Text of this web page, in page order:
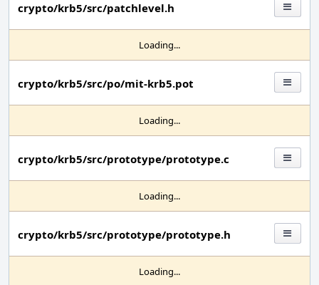
crypto/krb5/src/patchlevel.h
Loading...
crypto/krb5/src/po/mit-krb5.pot
Loading...
crypto/krb5/src/prototype/prototype.c
Loading...
crypto/krb5/src/prototype/prototype.h
Loading...